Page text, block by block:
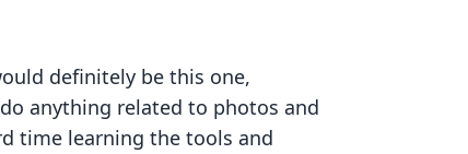
definitely be this one,
anything related to photos and
time learning the tools and